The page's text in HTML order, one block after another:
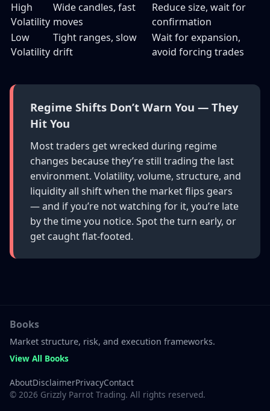
High
Volatility
Wide candles, fast
moves
Reduce size, wait for
confirmation
Low
Volatility
Tight ranges, slow
drift
Wait for expansion,
avoid forcing trades
Regime Shifts Don’t Warn You — They
Hit You
Most traders get wrecked during regime
changes because they’re still trading the last
environment. Volatility, volume, structure, and
liquidity all shift when the market flips gears
— and if you’re not watching for it, you’re late
by the time you notice. Spot the turn early, or
get caught flat-footed.
Books
Market structure, risk, and execution frameworks.
View All Books
AboutDisclaimerPrivacyContact
© 2026 Grizzly Parrot Trading. All rights reserved.